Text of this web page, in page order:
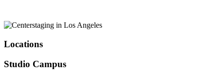
Locations
Studio Campus